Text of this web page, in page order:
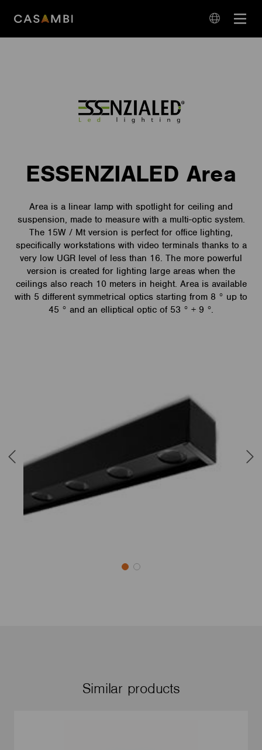
Open
ESSENZIALED Area
Area is a linear lamp with spotlight for ceiling and
suspension, made to measure with a multi-optic system.
The 15W / Mt version is perfect for office lighting,
specifically workstations with video terminals thanks to a
very low UGR level of less than 16. The more powerful
version is created for lighting large areas when the
ceilings also reach 10 meters in height. Area is available
with 5 different symmetrical optics starting from 8 ° up to
45 ° and an elliptical optic of 53 ° + 9 °.
Similar products